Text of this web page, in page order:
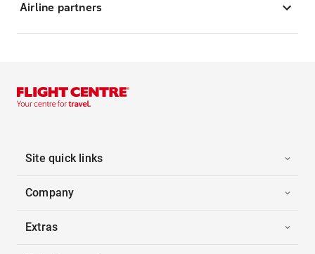
Airline partners
Site quick links
Company
Extras